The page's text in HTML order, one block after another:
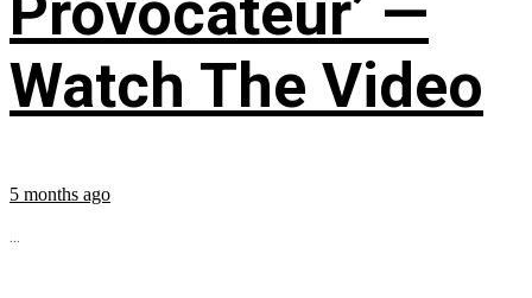
Watch The Video
5 months ago
...